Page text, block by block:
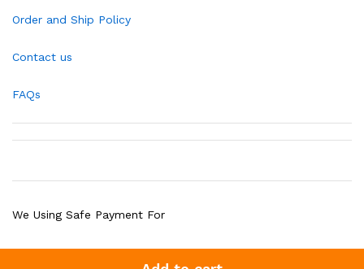
Order and Ship Policy
Contact us
FAQs
We Using Safe Payment For